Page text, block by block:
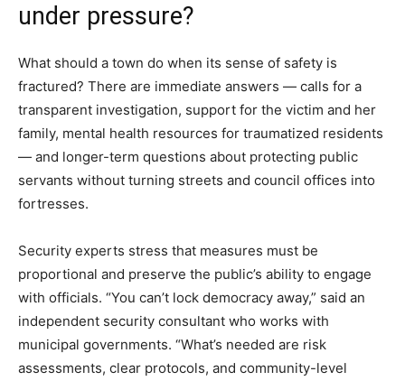
under pressure?
What should a town do when its sense of safety is
fractured? There are immediate answers — calls for a
transparent investigation, support for the victim and her
family, mental health resources for traumatized residents
— and longer-term questions about protecting public
servants without turning streets and council offices into
fortresses.
Security experts stress that measures must be
proportional and preserve the public’s ability to engage
with officials. “You can’t lock democracy away,” said an
independent security consultant who works with
municipal governments. “What’s needed are risk
assessments, clear protocols, and community-level